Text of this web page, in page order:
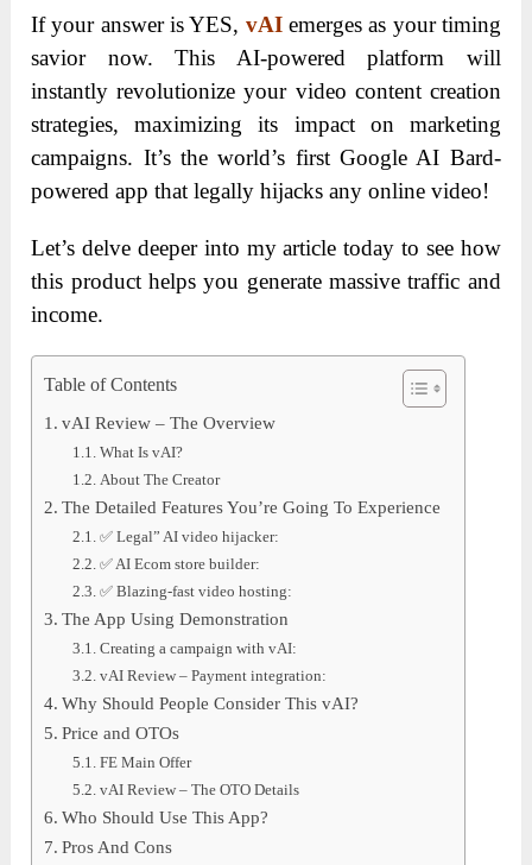
If your answer is YES, vAIemerges as your timing
savior now. This AI-powered platform will
instantly revolutionize your video content creation
strategies, maximizing its impact on marketing
campaigns. It’s the world’s first Google AI Bard-
powered app that legally hijacks any online video!
Let’s delve deeper into my article today to see how
this product helps you generate massive traffic and
income.
Table of Contents
vAI Review – The Overview
What Is vAI?
About The Creator
The Detailed Features You’re Going To Experience
✅ Legal” AI video hijacker:
✅ AI Ecom store builder:
✅ Blazing-fast video hosting:
The App Using Demonstration
Creating a campaign with vAI:
vAI Review – Payment integration:
Why Should People Consider This vAI?
Price and OTOs
FE Main Offer
vAI Review – The OTO Details
Who Should Use This App?
Pros And Cons